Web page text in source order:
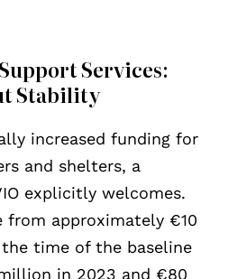
Services:
Stability
increased funding for
and shelters, a
explicitly welcomes.
from approximately €10
time of the baseline
in 2023 and €80